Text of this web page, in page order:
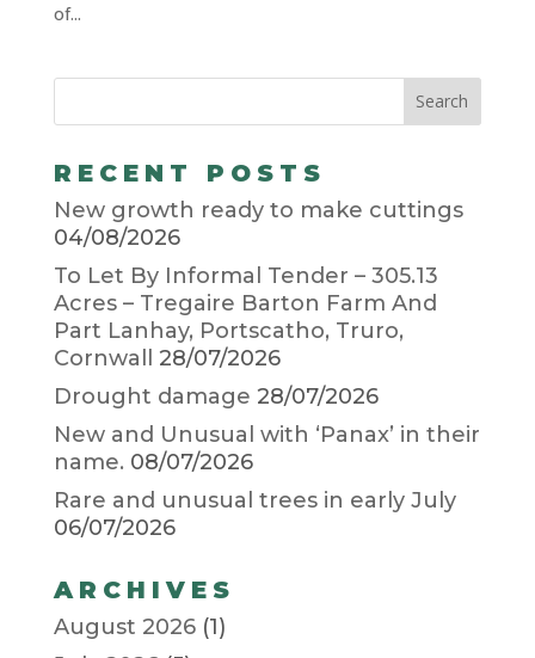
of...
RECENT POSTS
New growth ready to make cuttings
04/08/2026
To Let By Informal Tender – 305.13
Acres – Tregaire Barton Farm And
Part Lanhay, Portscatho, Truro,
Cornwall 28/07/2026
Drought damage 28/07/2026
New and Unusual with ‘Panax’ in their
name. 08/07/2026
Rare and unusual trees in early July
06/07/2026
ARCHIVES
August 2026(1)